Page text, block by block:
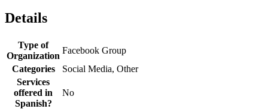
Details
Type of
Organization
Facebook Group
Categories
Social Media, Other
Services
offered in
Spanish?
No